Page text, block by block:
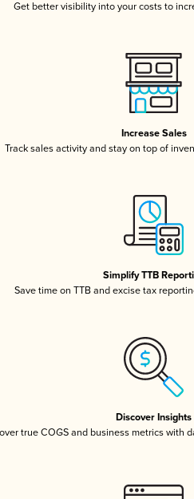
Get better visibility into your costs to
Increase Sales
Track sales activity and stay on top of
Simplify TTB
Save time on TTB and excise tax
Discover Insights
true COGS and business metrics with